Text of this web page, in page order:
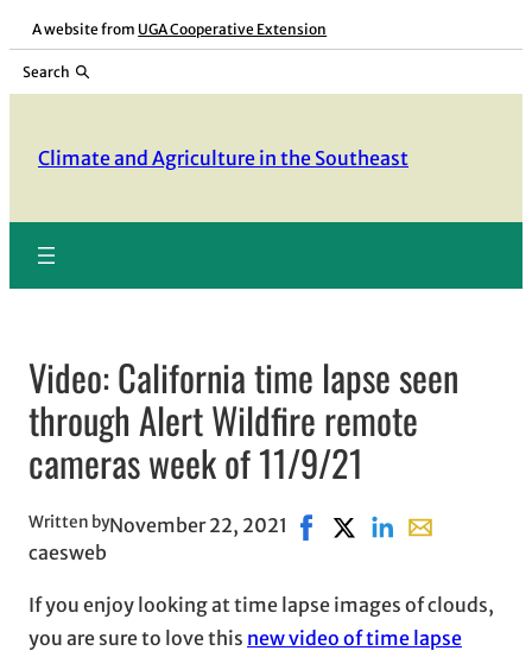
Skip
content
A website from UGA Cooperative Extension
Search
Climate and Agriculture in the Southeast
Video: California time lapse seen
through Alert Wildfire remote
cameras week of 11/9/21
Written by
caesweb
November 22, 2021 Share on Facebook,
Share on X, opens in
Share on LinkedIn
Share with
If you enjoy looking at time lapse images of clouds,
you are sure to love this new video of time lapse